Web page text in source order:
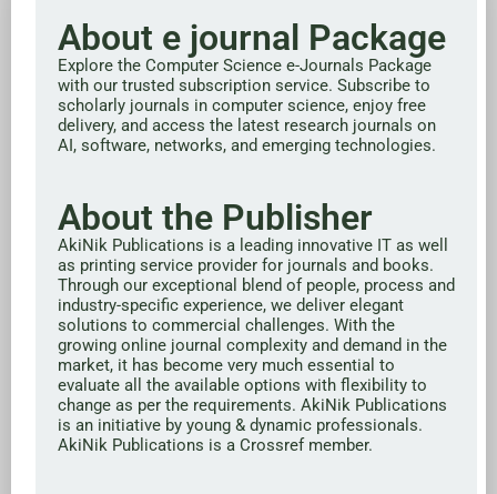
About e journal Package
Explore the Computer Science e-Journals Package
with our trusted subscription service. Subscribe to
scholarly journals in computer science, enjoy free
delivery, and access the latest research journals on
AI, software, networks, and emerging technologies.
About the Publisher
AkiNik Publications is a leading innovative IT as well
as printing service provider for journals and books.
Through our exceptional blend of people, process and
industry-specific experience, we deliver elegant
solutions to commercial challenges. With the
growing online journal complexity and demand in the
market, it has become very much essential to
evaluate all the available options with flexibility to
change as per the requirements. AkiNik Publications
is an initiative by young & dynamic professionals.
AkiNik Publications is a Crossref member.